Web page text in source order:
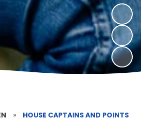
» HOUSE CAPTAINS AND POINTS